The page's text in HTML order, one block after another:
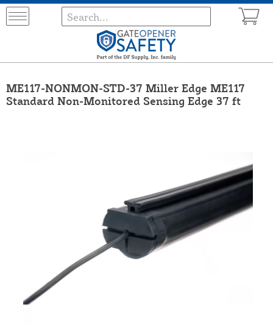
ME117-NONMON-STD-37 Miller Edge ME117
Standard Non-Monitored Sensing Edge 37 ft